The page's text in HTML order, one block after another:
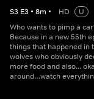
S3 E3 • 8m • HD
U
Who wants to pimp a
Because in a new 55th
things that happened in
wolves who obviously
more food and also...
around…watch